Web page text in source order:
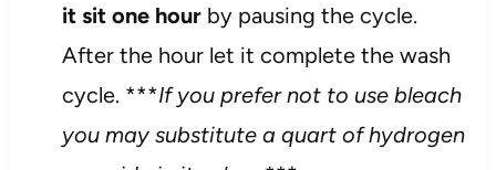
it sit one hourby pausing the cycle.
After the hour let it complete the wash
cycle. ***If you prefer not to use bleach
you may substitute a quart of hydrogen